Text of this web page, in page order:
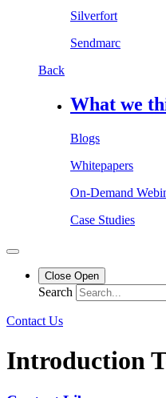
Silverfort
Sendmarc
Back
What we
Blogs
Whitepapers
On-Demand
Case Studies
Close Open
Search
Contact Us
Introduction